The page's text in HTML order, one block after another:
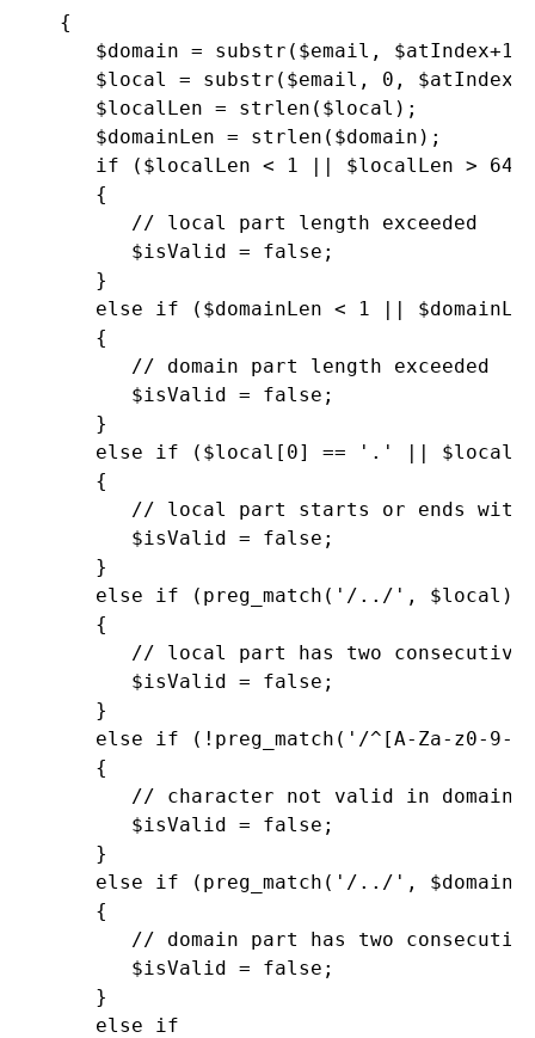
   {
$domain = substr($email,
$local = substr($email, 0,
      $localLen = strlen($local);
      $domainLen = strlen($domain);
      if ($localLen < 1 || $localLen > 64)
      {
         // local part length exceeded
         $isValid = false;
      }
else if ($domainLen < 1 ||
      {
         // domain part length exceeded
         $isValid = false;
      }
else if ($local[0] == '.' ||
      {
// local part starts or ends with
         $isValid = false;
      }
      else if (preg_match('/../', $local))
      {
// local part has two consecutive
         $isValid = false;
      }
else if (!preg_match('/^[A-Za-z0-9-
      {
// character not valid in domain
         $isValid = false;
      }
else if (preg_match('/../',
      {
// domain part has two
         $isValid = false;
      }
      else if